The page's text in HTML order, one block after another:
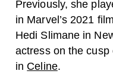
Previously, she
in Marvel’s 2021 film
Hedi Slimane in
actress on the
in Celine.